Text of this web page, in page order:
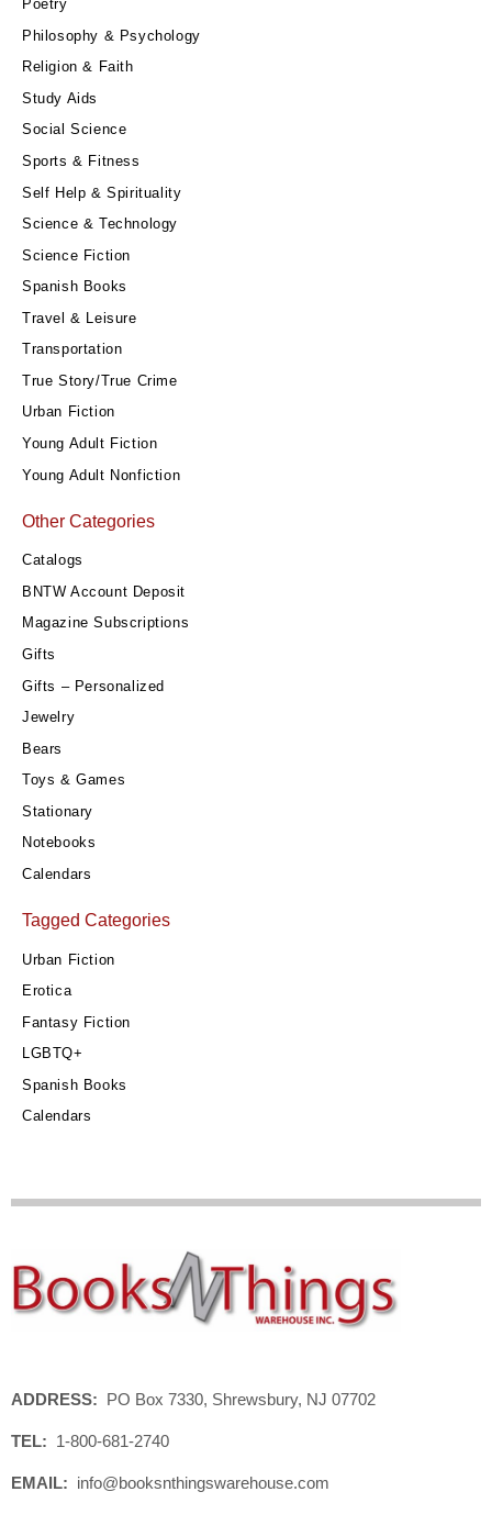
Poetry
Philosophy & Psychology
Religion & Faith
Study Aids
Social Science
Sports & Fitness
Self Help & Spirituality
Science & Technology
Science Fiction
Spanish Books
Travel & Leisure
Transportation
True Story/True Crime
Urban Fiction
Young Adult Fiction
Young Adult Nonfiction
Other Categories
Catalogs
BNTW Account Deposit
Magazine Subscriptions
Gifts
Gifts – Personalized
Jewelry
Bears
Toys & Games
Stationary
Notebooks
Calendars
Tagged Categories
Urban Fiction
Erotica
Fantasy Fiction
LGBTQ+
Spanish Books
Calendars
ADDRESS: PO Box 7330, Shrewsbury, NJ 07702
TEL: 1-800-681-2740
EMAIL: info@booksnthingswarehouse.com